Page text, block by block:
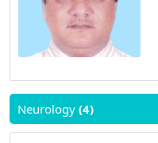
Neurology (4)